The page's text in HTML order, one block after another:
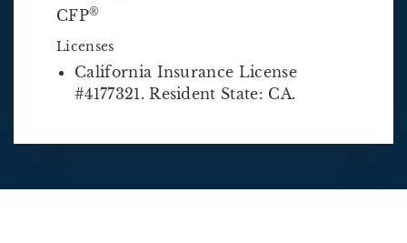
CFP®
Licenses
California Insurance License
#4177321. Resident State: CA.